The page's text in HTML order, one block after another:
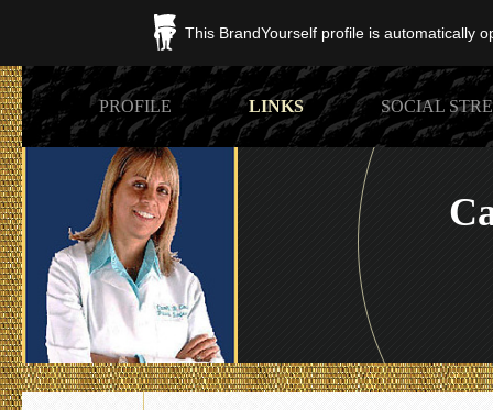
This BrandYourself profile is automatically
PROFILE LINKS SOCIAL